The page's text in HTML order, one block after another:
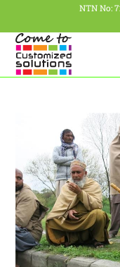
NTN No: